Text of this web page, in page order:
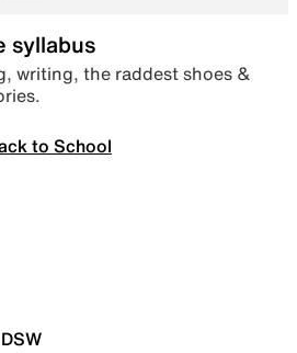
syllabus
writing, the raddest shoes &
to School